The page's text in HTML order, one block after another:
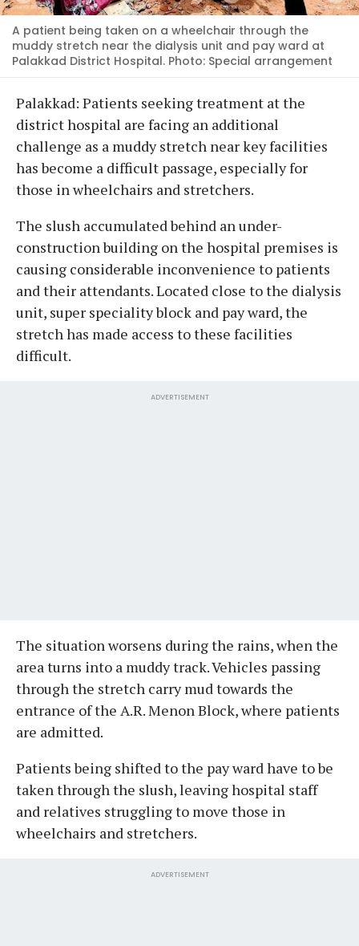
A patient being taken on a wheelchair through the
muddy stretch near the dialysis unit and pay ward at
Palakkad District Hospital. Photo: Special arrangement
Palakkad: Patients seeking treatment at the
district hospital are facing an additional
challenge as a muddy stretch near key facilities
has become a difficult passage, especially for
those in wheelchairs and stretchers.
The slush accumulated behind an under-
construction building on the hospital premises is
causing considerable inconvenience to patients
and their attendants. Located close to the dialysis
unit, super speciality block and pay ward, the
stretch has made access to these facilities
difficult.
ADVERTISEMENT
The situation worsens during the rains, when the
area turns into a muddy track. Vehicles passing
through the stretch carry mud towards the
entrance of the A.R. Menon Block, where patients
are admitted.
Patients being shifted to the pay ward have to be
taken through the slush, leaving hospital staff
and relatives struggling to move those in
wheelchairs and stretchers.
ADVERTISEMENT